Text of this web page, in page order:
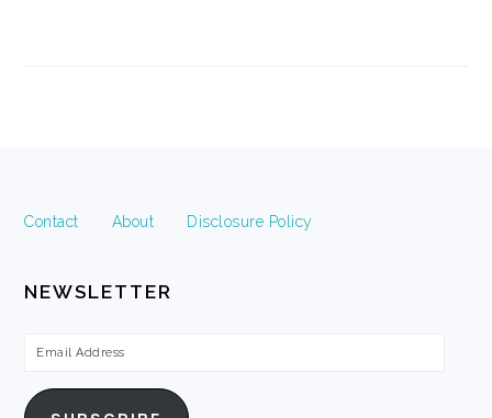
Contact About Disclosure Policy
NEWSLETTER
Email